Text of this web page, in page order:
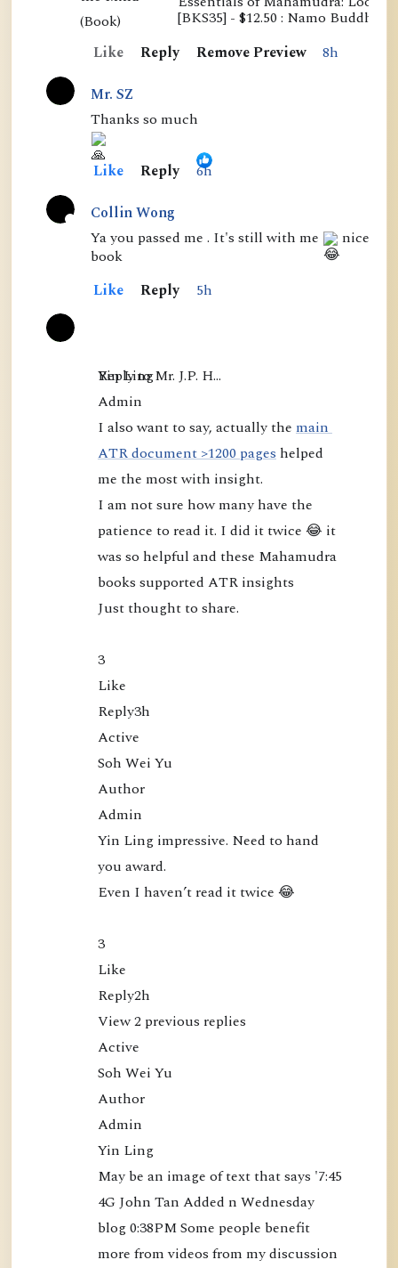
[BKS35] - $12.50 : Namo Buddha
E
s
s
f
a
u
d
r
a
:
L
o
o
e
B
o
o
k
Like Reply Remove Preview
8h
Mr. SZ
Thanks so much
Like Reply 6h
i
v
Collin Wong
Ya you passed me . It's still with me
nice
book
Like
Reply 5h
Yin Ling
Admin
I also want to say, actually the main
ATR document >1200 pages helped
me the most with insight.
I am not sure how many have the
patience to read it. I did it twice 😂 it
was so helpful and these Mahamudra
books supported ATR insights
Just thought to share.
3
Like
Reply3h
Active
Soh Wei Yu
Author
Admin
Yin Ling impressive. Need to hand
you award.
Even I haven’t read it twice 😂
3
Like
Reply2h
View 2 previous replies
Active
Soh Wei Yu
Author
Admin
Yin Ling
May be an image of text that says '7:45
4G John Tan Added n Wednesday
blog 0:38PM Some people benefit
more from videos from my discussion
Reply to Mr. J.P. H…